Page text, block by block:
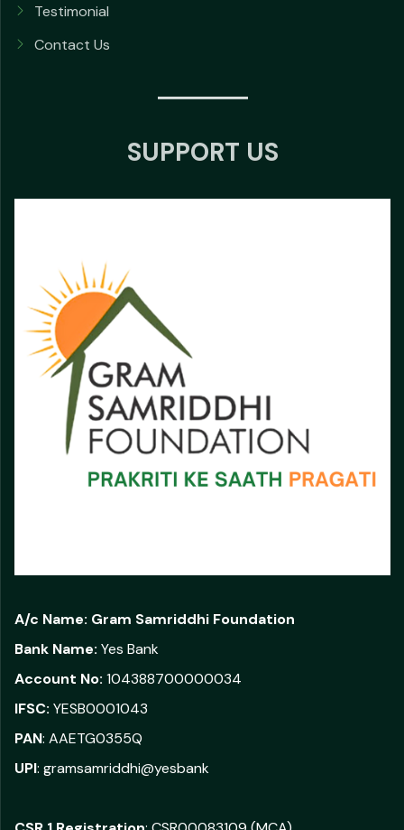
Testimonial
Contact Us
SUPPORT US
A/c Name: Gram Samriddhi Foundation
Bank Name: Yes Bank
Account No: 104388700000034
IFSC: YESB0001043
PAN: AAETG0355Q
UPI: gramsamriddhi@yesbank